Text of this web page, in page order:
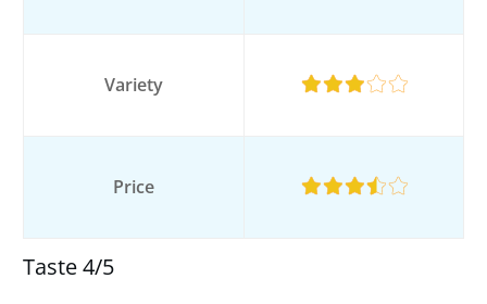
Variety
Price
Taste 4/5